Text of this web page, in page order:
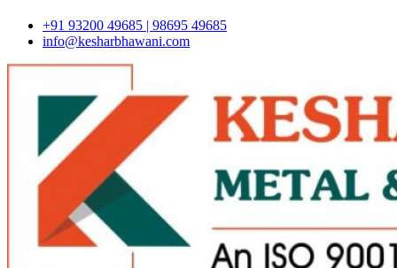
+91 93200 49685 | 98695 49685
info@kesharbhawani.com